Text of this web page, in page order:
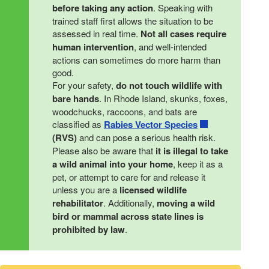
before taking any action. Speaking with
trained staff first allows the situation to be
assessed in real time. Not all cases require
human intervention, and well-intended
actions can sometimes do more harm than
good.
For your safety,do not touch wildlife with
bare hands. In Rhode Island, skunks, foxes,
woodchucks, raccoons, and bats are
classified as Rabies Vector Species
(RVS)and can pose a serious health risk.
Please also be aware that it is illegal to take
a wild animal into your home, keep it as a
pet, or attempt to care for and release it
unless you are a licensed wildlife
rehabilitator. Additionally, moving a wild
bird or mammal across state lines is
prohibited by law.